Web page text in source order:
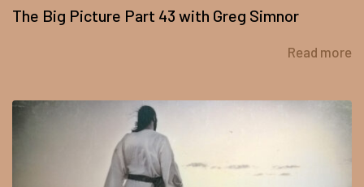
The Big Picture Part 43 with Greg Simnor
Read more